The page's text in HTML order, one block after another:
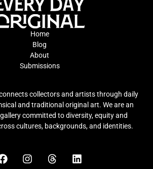
Home
Blog
About
Submissions
collectors and artists through daily
and traditional original art. We are an
committed to diversity, equity and
cultures, backgrounds, and identities.